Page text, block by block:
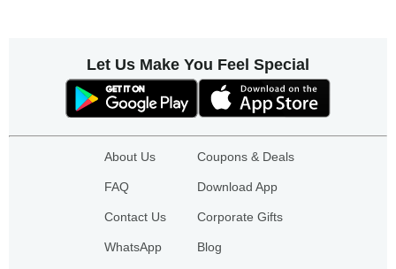
Let Us Make You Feel Special
About Us
FAQ
Contact Us
WhatsApp
Coupons & Deals
Download App
Corporate Gifts
Blog